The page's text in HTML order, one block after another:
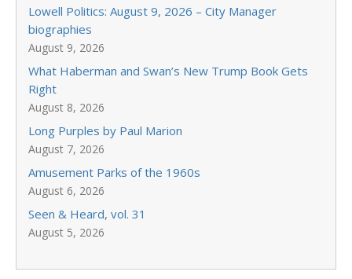
Lowell Politics: August 9, 2026 – City Manager
biographies
August 9, 2026
What Haberman and Swan’s New Trump Book Gets
Right
August 8, 2026
Long Purples by Paul Marion
August 7, 2026
Amusement Parks of the 1960s
August 6, 2026
Seen & Heard, vol. 31
August 5, 2026